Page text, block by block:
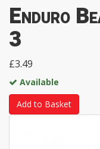
Enduro
3
£3.49
Available
Add to Basket